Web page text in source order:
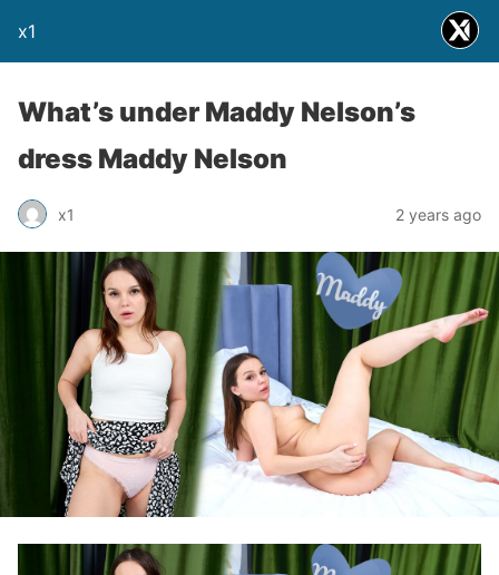
x1
What’s under Maddy Nelson’s
dress Maddy Nelson
x1 2 years ago